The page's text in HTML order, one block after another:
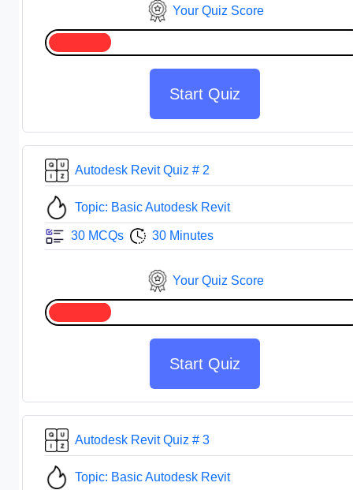
Your Quiz Score
Start Quiz
Autodesk Revit Quiz # 2
Topic: Basic Autodesk Revit
30 MCQs 30 Minutes
Your Quiz Score
Start Quiz
Autodesk Revit Quiz # 3
Topic: Basic Autodesk Revit